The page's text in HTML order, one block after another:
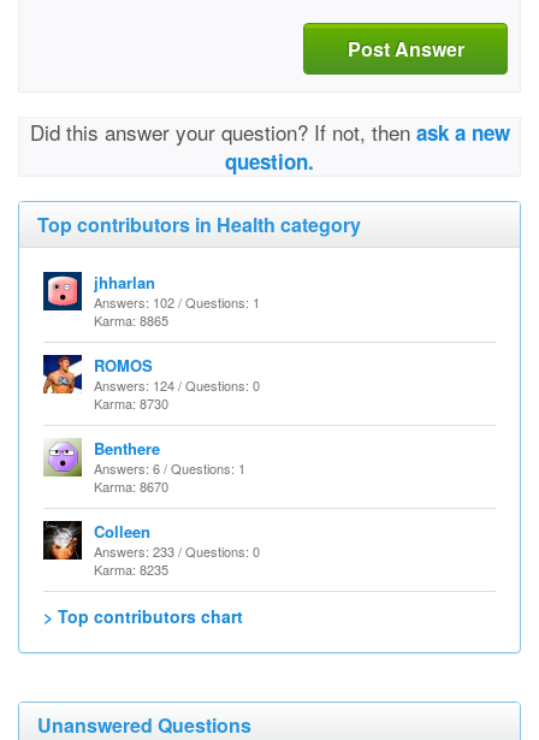
Post Answer
Did this answer your question? If not, then ask a new
question.
Top contributors in Health category
jhharlan
Answers: 102 / Questions: 1
Karma: 8865
ROMOS
Answers: 124 / Questions: 0
Karma: 8730
Benthere
Answers: 6 / Questions: 1
Karma: 8670
Colleen
Answers: 233 / Questions: 0
Karma: 8235
> Top contributors chart
Unanswered Questions